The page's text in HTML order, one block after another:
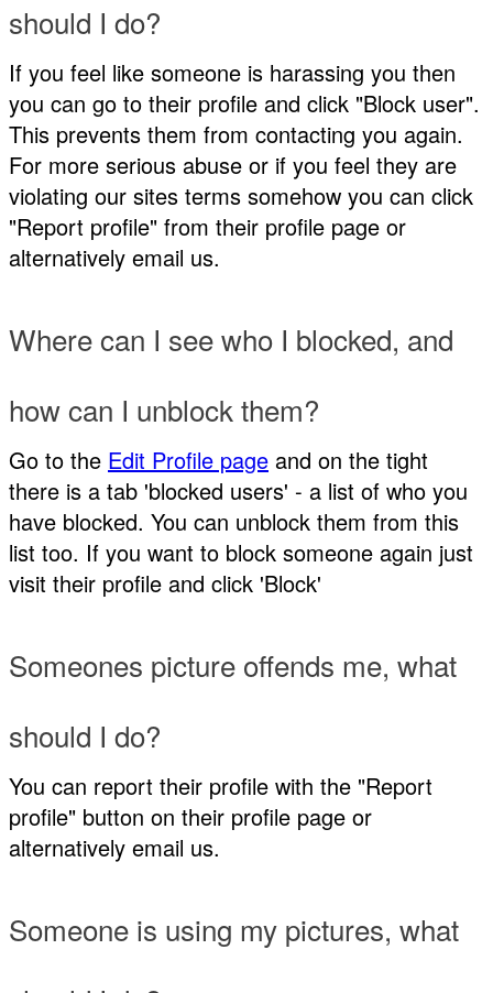
should I do?
If you feel like someone is harassing you then
you can go to their profile and click "Block user".
This prevents them from contacting you again.
For more serious abuse or if you feel they are
violating our sites terms somehow you can click
"Report profile" from their profile page or
alternatively email us.
Where can I see who I blocked, and
how can I unblock them?
Go to the Edit Profile page and on the tight
there is a tab 'blocked users' - a list of who you
have blocked. You can unblock them from this
list too. If you want to block someone again just
visit their profile and click 'Block'
Someones picture offends me, what
should I do?
You can report their profile with the "Report
profile" button on their profile page or
alternatively email us.
Someone is using my pictures, what